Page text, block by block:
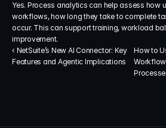
Yes. Process analytics can help assess how
workflows, how long they take to complete
occur. This can support training, workload
improvement.
‹ NetSuite’s New AI Connector: Key
Features and Agentic Implications
How to